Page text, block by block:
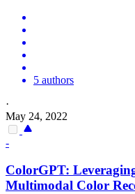
5 authors
·
May 24, 2022
-
ColorGPT:
Multimodal Color